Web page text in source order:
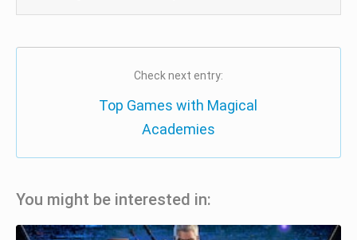
Check next entry:
Top Games with Magical
Academies
You might be interested in: